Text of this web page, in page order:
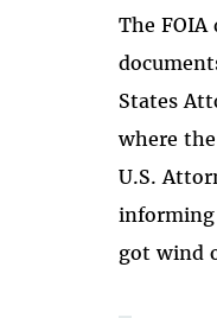
The
States
where
U.S.
informing
got wind